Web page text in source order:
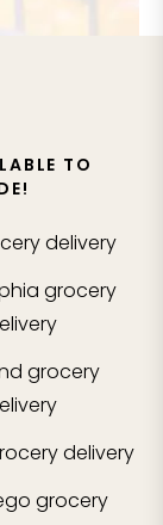
TO
delivery
grocery
grocery
delivery
grocery